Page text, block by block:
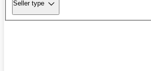
Seller type